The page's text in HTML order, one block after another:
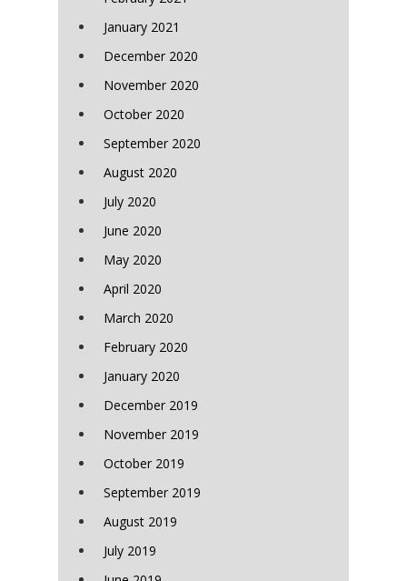
January 2021
December 2020
November 2020
October 2020
September 2020
August 2020
July 2020
June 2020
May 2020
April 2020
March 2020
February 2020
January 2020
December 2019
November 2019
October 2019
September 2019
August 2019
July 2019